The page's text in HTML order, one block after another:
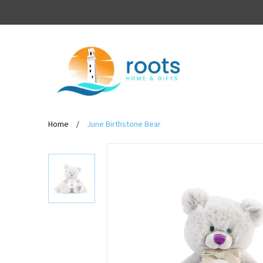
Home / June Birthstone Bear